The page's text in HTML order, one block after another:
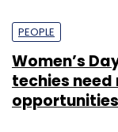
PEOPLE
Women’s
techies
opportunities